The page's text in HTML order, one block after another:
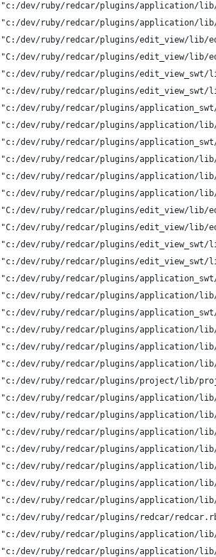
"c:/dev/ruby/redcar/plugins/application/
"c:/dev/ruby/redcar/plugins/application/
"C:/dev/ruby/redcar/plugins/edit_view/lib/
"C:/dev/ruby/redcar/plugins/edit_view/lib/
"c:/dev/ruby/redcar/plugins/edit_view_swt/
"c:/dev/ruby/redcar/plugins/
"c:/dev/ruby/redcar/plugins/
"c:/dev/ruby/redcar/plugins/application/
"c:/dev/ruby/redcar/plugins/
"c:/dev/ruby/redcar/plugins/application/
"c:/dev/ruby/redcar/plugins/application/
"c:/dev/ruby/redcar/plugins/application/
"C:/dev/ruby/redcar/plugins/edit_view/lib/
"C:/dev/ruby/redcar/plugins/edit_view/lib/
"c:/dev/ruby/redcar/plugins/edit_view_swt/
"c:/dev/ruby/redcar/plugins/
"c:/dev/ruby/redcar/plugins/
"c:/dev/ruby/redcar/plugins/application/
"c:/dev/ruby/redcar/plugins/
"c:/dev/ruby/redcar/plugins/application/
"c:/dev/ruby/redcar/plugins/application/
"c:/dev/ruby/redcar/plugins/application/
"c:/dev/ruby/redcar/plugins/project/lib/
"c:/dev/ruby/redcar/plugins/application/
"c:/dev/ruby/redcar/plugins/application/
"c:/dev/ruby/redcar/plugins/application/
"c:/dev/ruby/redcar/plugins/application/
"c:/dev/ruby/redcar/plugins/application/lib/
"c:/dev/ruby/redcar/plugins/application/
"c:/dev/ruby/redcar/plugins/application/
"c:/dev/ruby/redcar/plugins/redcar/
"c:/dev/ruby/redcar/plugins/application/
"c:/dev/ruby/redcar/plugins/application/